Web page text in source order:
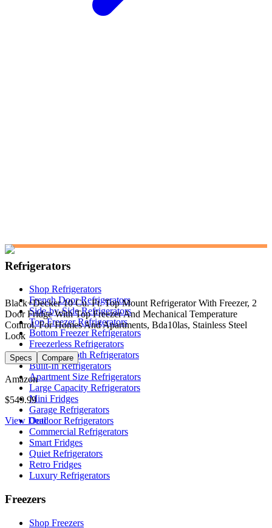
Black+Decker 10 Cu. Ft. Top Mount Refrigerator With Freezer, 2
Door Fridge With Top Freezer And Mechanical Temperature
Control, For Homes And Apartments, Bda10las, Stainless Steel
Look
Specs Compare
Amazon
$549.99
View Deal
Refrigerators
Shop Refrigerators
French Door Refrigerators
Side-by-Side Refrigerators
Top Freezer Refrigerators
Bottom Freezer Refrigerators
Freezerless Refrigerators
Counter-Depth Refrigerators
Built-In Refrigerators
Apartment Size Refrigerators
Large Capacity Refrigerators
Mini Fridges
Garage Refrigerators
Outdoor Refrigerators
Commercial Refrigerators
Smart Fridges
Quiet Refrigerators
Retro Fridges
Luxury Refrigerators
Freezers
Shop Freezers